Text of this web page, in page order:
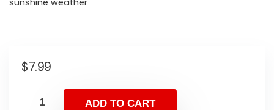
sunshine weather
$7.99
ADD TO CART